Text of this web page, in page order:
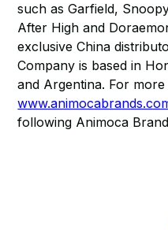
such as Garfield,
After High and
exclusive China
Company is based in
and Argentina. For
following Animoca